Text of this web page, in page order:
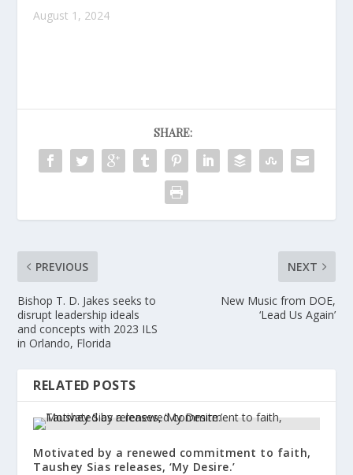
August 1, 2024
SHARE:
PREVIOUS
Bishop T. D. Jakes seeks to
disrupt leadership ideals
and concepts with 2023 ILS
in Orlando, Florida
NEXT
New Music from DOE,
‘Lead Us Again’
RELATED POSTS
Motivated by a renewed commitment to faith,
Taushey Sias releases, ‘My Desire.’